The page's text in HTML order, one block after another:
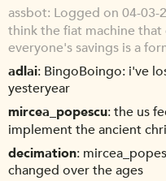
assbot Logged on 04-03-
think the fiat machine
everyone's savings is a
adlai BingoBoingo: i've
yesteryear
mircea_popescu the us
implement the ancient
decimation
changed over the ages